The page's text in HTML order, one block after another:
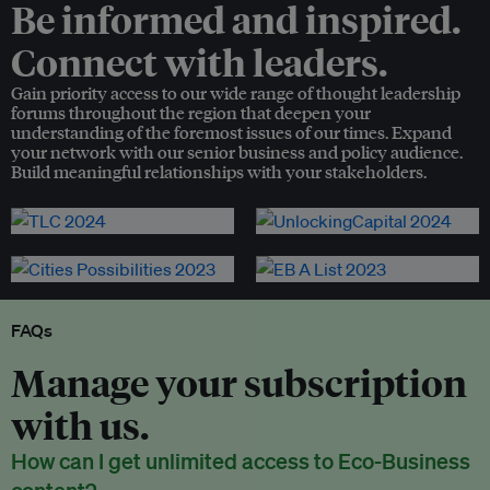
Be informed and inspired.
Connect with leaders.
Gain priority access to our wide range of thought leadership
forums throughout the region that deepen your
understanding of the foremost issues of our times. Expand
your network with our senior business and policy audience.
Build meaningful relationships with your stakeholders.
FAQs
Manage your subscription
with us.
How can I get unlimited access to Eco-Business